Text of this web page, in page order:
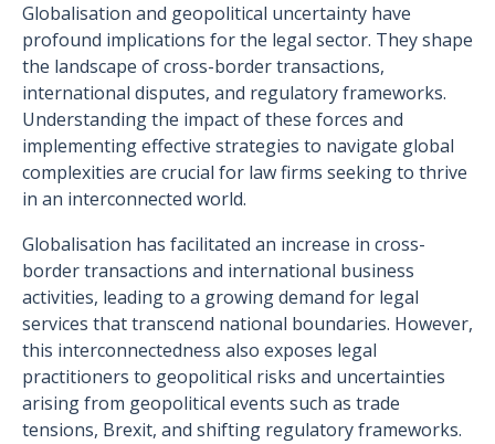
Globalisation and geopolitical uncertainty have
profound implications for the legal sector. They shape
the landscape of cross-border transactions,
international disputes, and regulatory frameworks.
Understanding the impact of these forces and
implementing effective strategies to navigate global
complexities are crucial for law firms seeking to thrive
in an interconnected world.
Globalisation has facilitated an increase in cross-
border transactions and international business
activities, leading to a growing demand for legal
services that transcend national boundaries. However,
this interconnectedness also exposes legal
practitioners to geopolitical risks and uncertainties
arising from geopolitical events such as trade
tensions, Brexit, and shifting regulatory frameworks.